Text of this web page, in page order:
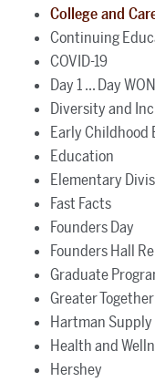
College and
Continuing
COVID-19
Day 1 ... Day WON
Diversity and
Early Childhood
Education
Elementary
Fast Facts
Founders Day
Founders Hall
Graduate
Greater Together
Hartman
Health and
Hershey